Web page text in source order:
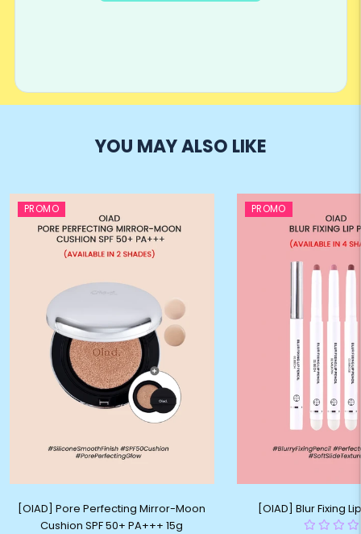
YOU MAY ALSO LIKE
PROMO
[OIAD] Pore Perfecting Mirror-Moon
Cushion SPF 50+ PA+++ 15g
PROMO
[OIAD] Blur Fixing